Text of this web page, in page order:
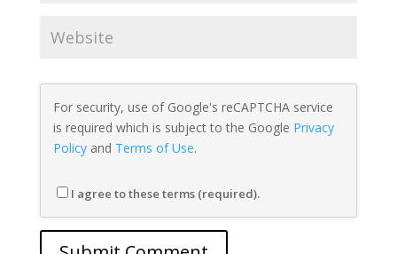
For security, use of Google's reCAPTCHA service
is required which is subject to the Google Privacy
Policyand Terms of Use.
I agree to these terms (required).